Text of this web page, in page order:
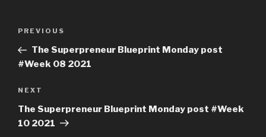
PREVIOUS
The Superpreneur Blueprint Monday post
#Week 08 2021
NEXT
The Superpreneur Blueprint Monday post #Week
10 2021